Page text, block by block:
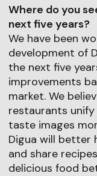
Where do you
next five years?
We have been
development of
the next five
improvements
market. We
restaurants
taste images
Digua will better
and share
delicious food